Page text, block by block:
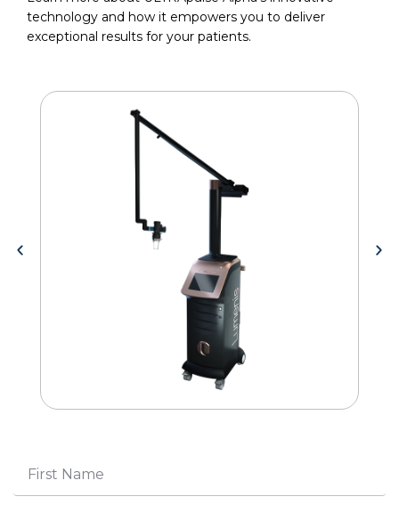
technology and how it empowers you to deliver
exceptional results for your patients.